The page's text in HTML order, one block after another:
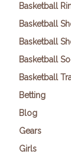
Basketball
Basketball
Basketball
Basketball
Basketball
Betting
Blog
Gears
Girls